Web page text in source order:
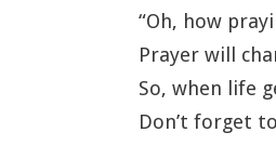
“Oh, how
Prayer will
So, when life
Don’t forget